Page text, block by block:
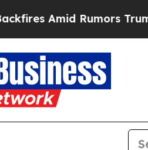
Trump Will cut Pirro